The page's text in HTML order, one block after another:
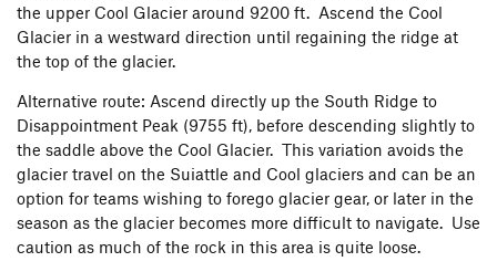
the upper Cool Glacier around 9200 ft. Ascend the Cool
Glacier in a westward direction until regaining the ridge at
the top of the glacier.
Alternative route: Ascend directly up the South Ridge to
Disappointment Peak (9755 ft), before descending slightly to
the saddle above the Cool Glacier. This variation avoids the
glacier travel on the Suiattle and Cool glaciers and can be an
option for teams wishing to forego glacier gear, or later in the
season as the glacier becomes more difficult to navigate. Use
caution as much of the rock in this area is quite loose.